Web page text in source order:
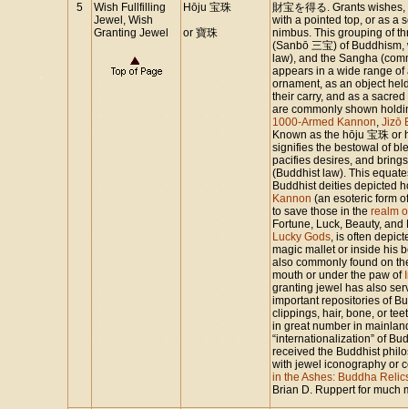
5
Wish Fullfilling
Jewel, Wish
Granting Jewel
Hōju 宝珠
or 寶珠
財宝を得る. Grants
with a pointed top, or as a
nimbus. This grouping of
(Sanbō 三宝) of
law), and the Sangha
appears in a wide range of
ornament, as an object
their carry, and as a
are commonly shown
1000-Armed Kannon,Jizō
Known as the hōju 宝珠 or
signifies the bestowal of
pacifies desires, and
(Buddhist law). This
Buddhist deities depicted
Kannon (an esoteric form
to save those in therealm
Fortune, Luck, Beauty,
Lucky Gods, is often
magic mallet or inside his
also commonly found on
mouth or under the paw of
granting jewel has also
important repositories of
clippings, hair, bone, or
in great number in
“internationalization” of
received the Buddhist
with jewel iconography or
in the Ashes: Buddha
Brian D. Ruppert for much